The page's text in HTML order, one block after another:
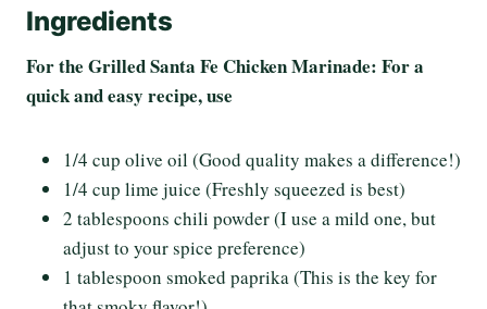
Ingredients
For the Grilled Santa Fe Chicken Marinade: For a
quick and easy recipe, use
1/4 cup olive oil (Good quality makes a difference!)
1/4 cup lime juice (Freshly squeezed is best)
2 tablespoons chili powder (I use a mild one, but
adjust to your spice preference)
1 tablespoon smoked paprika (This is the key for